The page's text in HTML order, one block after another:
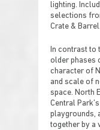
lighting.
selections
Crate & Barrel.
In contrast to
older phases
character of
and scale of
space. North
Central
playgrounds,
together by a